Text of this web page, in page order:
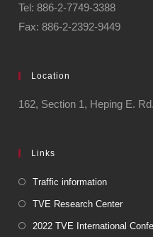
Tel: 886-2-7749-3388
Fax: 886-2-2392-9449
Location
162, Section 1, Heping E.
Links
Traffic information
TVE Research Center
2022 TVE International